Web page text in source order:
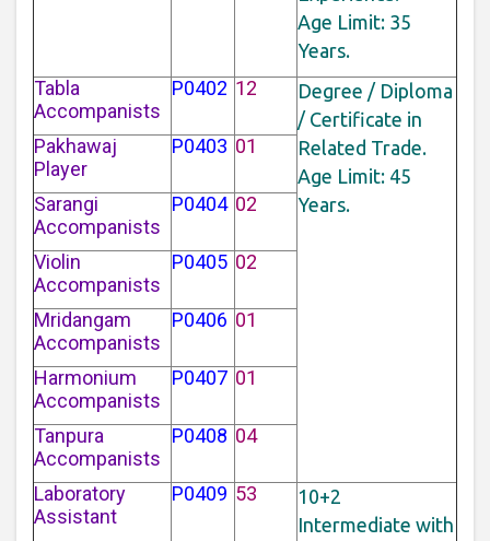
Age Limit: 35
Years.
Tabla
Accompanists
P0402 12
Degree / Diploma
/ Certificate in
Related Trade.
Age Limit: 45
Years.
Pakhawaj
Player
P0403 01
Sarangi
Accompanists
P0404 02
Violin
Accompanists
P0405 02
Mridangam
Accompanists
P0406 01
Harmonium
Accompanists
P0407 01
Tanpura
Accompanists
P0408 04
Laboratory
Assistant
P0409 53
10+2
Intermediate with